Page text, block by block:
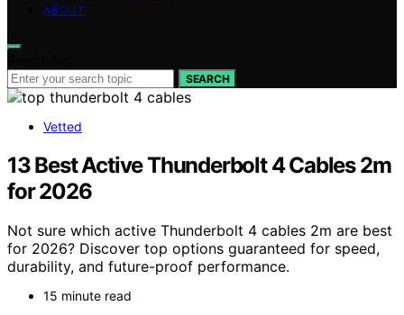
ABOUT
SEARCH
Vetted
13 Best Active Thunderbolt 4 Cables 2m
for 2026
Not sure which active Thunderbolt 4 cables 2m are best
for 2026? Discover top options guaranteed for speed,
durability, and future-proof performance.
15 minute read